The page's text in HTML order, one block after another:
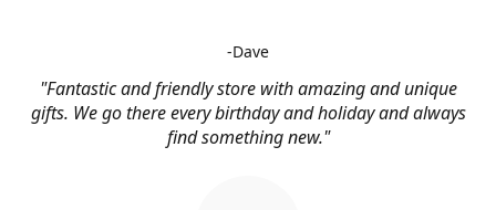
"Fantastic and friendly store with amazing and unique
gifts. We go there every birthday and holiday and always
find something new."
-Dave